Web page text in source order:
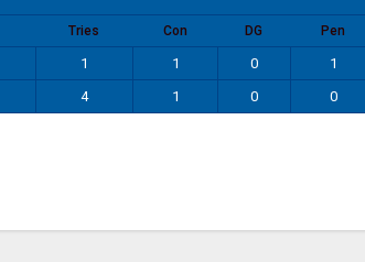
Tries Con DG Pen
1 1 0 1
4 1 0 0